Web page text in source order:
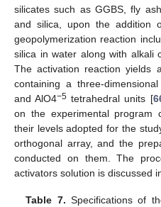
silicates such as GGBS, fly
and silica, upon the addition
geopolymerization reaction
silica in water along with alkali
The activation reaction yields
containing a three-
and AlO4−5 tetrahedral units [
on the experimental program
their levels adopted for the
orthogonal array, and the
conducted on them. The
activators solution is discussed
Table 7. Specifications of